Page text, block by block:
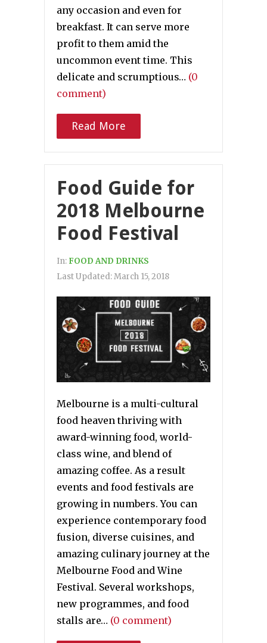
any occasion and even for
breakfast. It can serve more
profit to them amid the
uncommon event time. This
delicate and scrumptious… (0
comment)
Read More
Food Guide for
2018 Melbourne
Food Festival
In: FOOD AND DRINKS
Last Updated:March 15, 2018
Melbourne is a multi-cultural
food heaven thriving with
award-winning food, world-
class wine, and blend of
amazing coffee. As a result
events and food festivals are
growing in numbers. You can
experience contemporary food
fusion, diverse cuisines, and
amazing culinary journey at the
Melbourne Food and Wine
Festival. Several workshops,
new programmes, and food
stalls are… (0 comment)